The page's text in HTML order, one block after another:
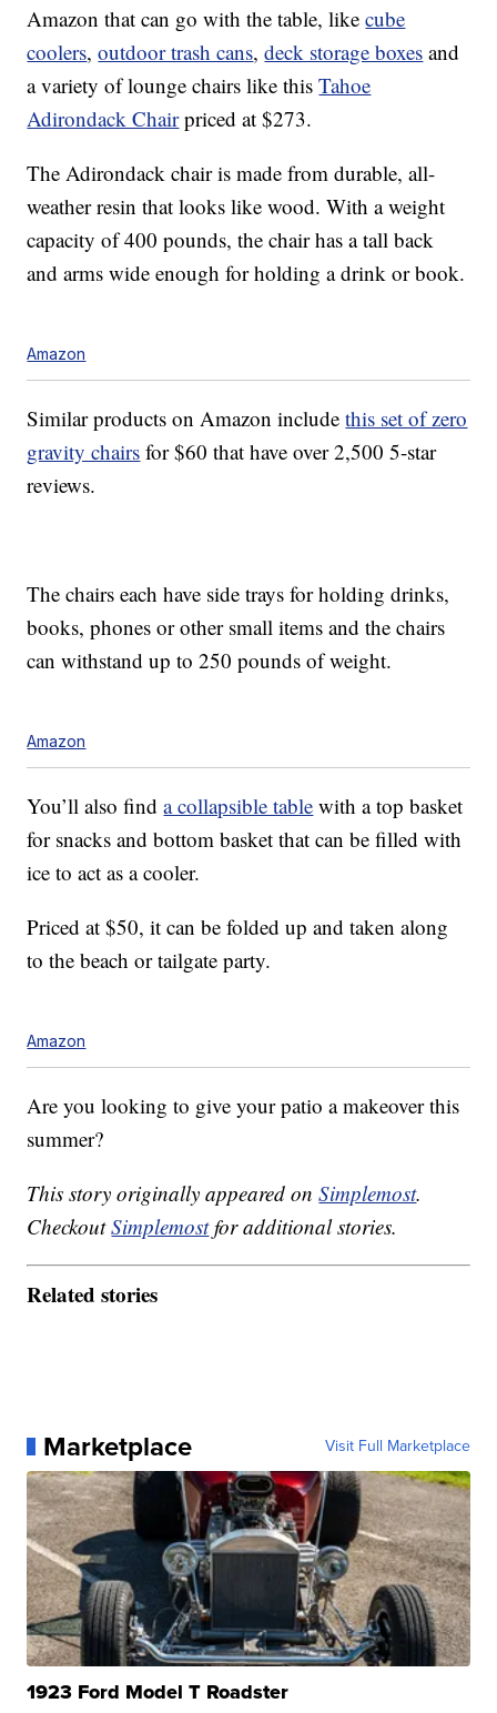
Amazon that can go with the table, likecube
coolers,outdoor trash cans,deck storage boxes and
a variety of lounge chairs like thisTahoe
Adirondack Chairpriced at $273.
The Adirondack chair is made fromdurable, all-
weather resin that looks likewood.With a weight
capacity of 400 pounds, the chair has a tall back
and arms wide enough for holding a drink or book.
Amazon
Similar products on Amazon includethis set of zero
gravity chairs for $60 that have over 2,500 5-star
reviews.
The chairs each have side trays for holding drinks,
books, phones or other small items and the chairs
can withstandup to 250 pounds of weight.
Amazon
You’ll also finda collapsible table with a top basket
for snacks and bottom basket that can be filled with
ice to act as a cooler.
Priced at $50, it can be folded up and taken along
to the beach or tailgate party.
Amazon
Are you looking to give your patio a makeover this
summer?
This story originally appeared onSimplemost.
CheckoutSimplemostfor additional stories.
Related stories
Marketplace Visit Full Marketplace
1923 Ford Model T Roadster